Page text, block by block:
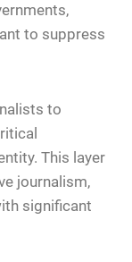
to suppress
to
This layer
journalism,
significant